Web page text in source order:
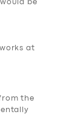
be
at
the